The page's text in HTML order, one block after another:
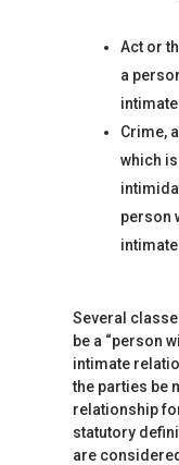
Act or
a
Crime,
which
person
Several
be a “person
intimate
the parties be
relationship
statutory
are